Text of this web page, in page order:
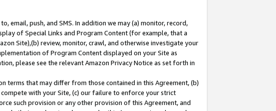
email, push, and SMS. In addition we may (a) monitor, record,
of Special Links and Program Content (for example, that a
Site),(b) review, monitor, crawl, and otherwise investigate your
of Program Content displayed on your Site as
please see the relevant Amazon Privacy Notice as set forth in
terms that may differ from those contained in this Agreement, (b)
with your Site, (c) our failure to enforce your strict
such provision or any other provision of this Agreement, and